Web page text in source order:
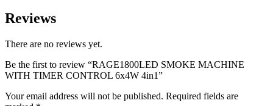
Reviews
There are no reviews yet.
Be the first to review “RAGE1800LED SMOKE MACHINE
WITH TIMER CONTROL 6x4W 4in1”
Your email address will not be published. Required fields are